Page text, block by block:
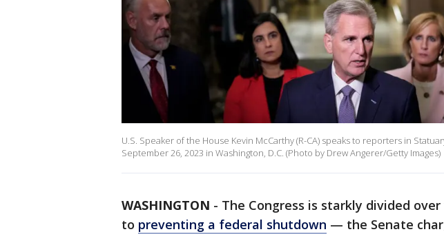
U.S. Speaker of the House Kevin McCarthy (R-CA) speaks to reporters in
September 26, 2023 in Washington, D.C. (Photo by Drew Angerer/Getty Images)
WASHINGTON - The Congress is starkly divided
to preventing a federal shutdown — the Senate